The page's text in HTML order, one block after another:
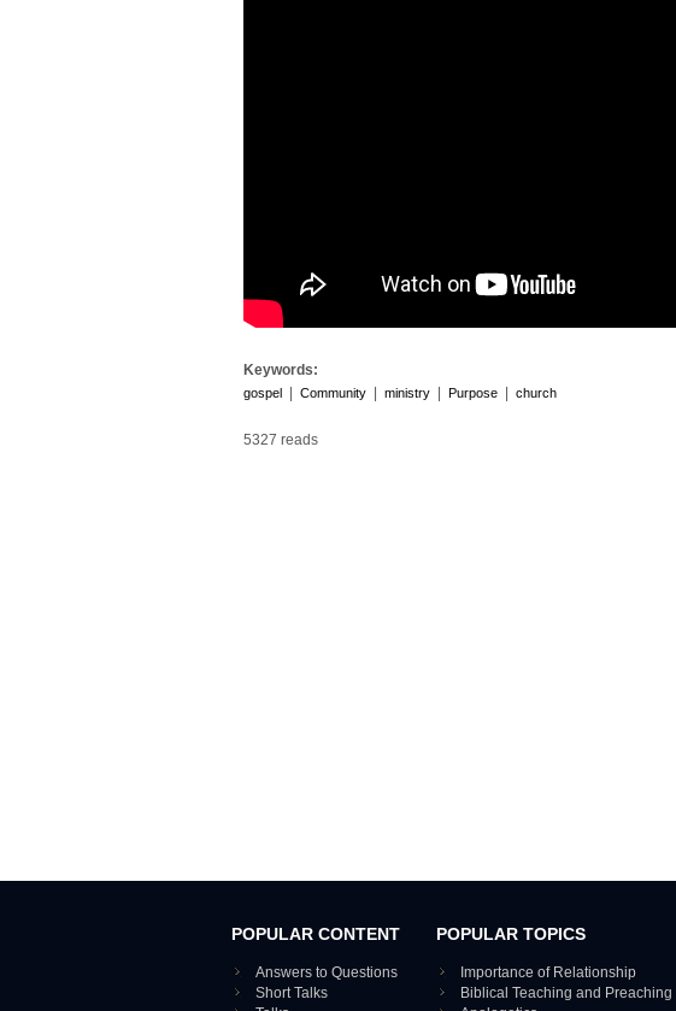
Keywords:
gospel Community ministry Purpose church
5327 reads
POPULAR CONTENT
Answers to Questions
Short Talks
POPULAR TOPICS
Importance of Relationship
Biblical Teaching and Preaching